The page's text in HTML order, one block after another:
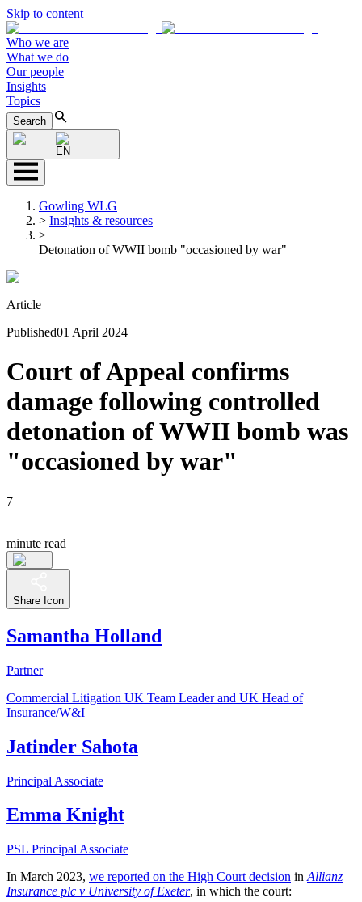
Skip to content
Who we are
What we do
Our people
Insights
Topics
Search
EN
Gowling WLG
> Insights & resources
>
Detonation of WWII bomb "occasioned by war"
Article
Published01 April 2024
Court of Appeal confirms
damage following controlled
detonation of WWII bomb was
"occasioned by war"
7
minute read
Share Icon
Samantha Holland
Partner
Commercial Litigation UK Team Leader and UK Head of
Insurance/W&I
Jatinder Sahota
Principal Associate
Emma Knight
PSL Principal Associate
In March 2023, we reported on the High Court decision in Allianz
Insurance plc v University of Exeter, in which the court: